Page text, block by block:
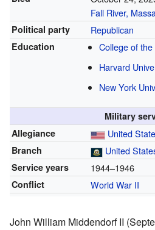
Fall River,
Political party Republican
Education College of
Harvard
New York
Military
Allegiance
United
Branch United
Service years 1944–1946
Conflict World War II
John William Middendorf II